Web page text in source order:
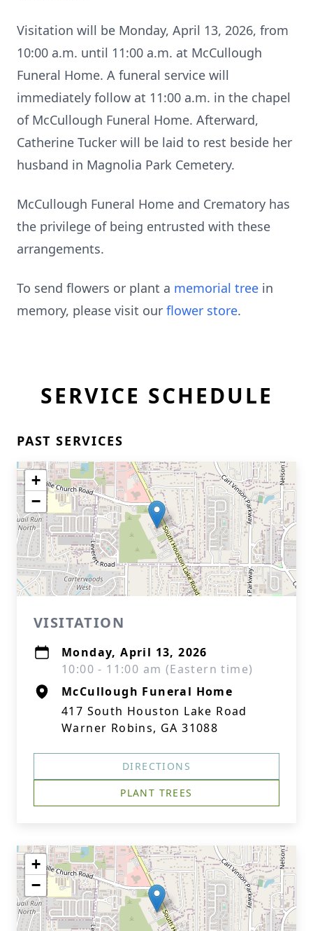
Visitation will be Monday, April 13, 2026, from
10:00 a.m. until 11:00 a.m. at McCullough
Funeral Home. A funeral service will
immediately follow at 11:00 a.m. in the chapel
of McCullough Funeral Home. Afterward,
Catherine Tucker will be laid to rest beside her
husband in Magnolia Park Cemetery.
McCullough Funeral Home and Crematory has
the privilege of being entrusted with these
arrangements.
To send flowers or plant a memorial tree in
memory, please visit our flower store.
SERVICE SCHEDULE
PAST SERVICES
+
−
VISITATION
Monday, April 13, 2026
10:00 - 11:00 am (Eastern time)
McCullough Funeral Home
417 South Houston Lake Road
Warner Robins, GA 31088
DIRECTIONS
PLANT TREES
+
−